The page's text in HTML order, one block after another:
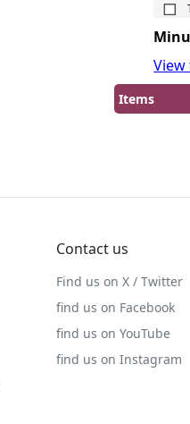
Items
Contact us
Find us on X / Twitter
find us on Facebook
find us on YouTube
find us on Instagram